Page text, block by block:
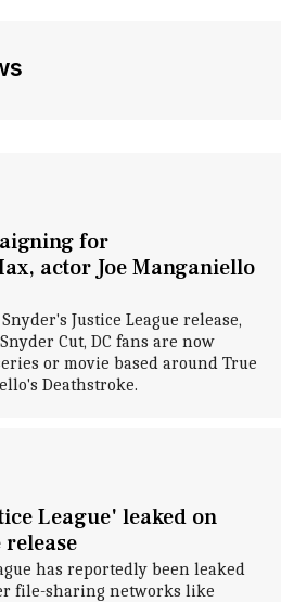
for
actor Joe Manganiello
Justice League release,
Cut, DC fans are now
or movie based around True
Deathstroke.
League' leaked on
has reportedly been leaked
file-sharing networks like